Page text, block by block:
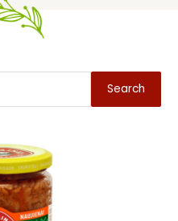
Search